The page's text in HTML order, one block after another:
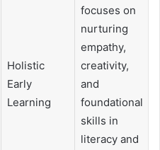
Holistic
Early
Learning
focuses on
nurturing
empathy,
creativity,
and
foundational
skills in
literacy and